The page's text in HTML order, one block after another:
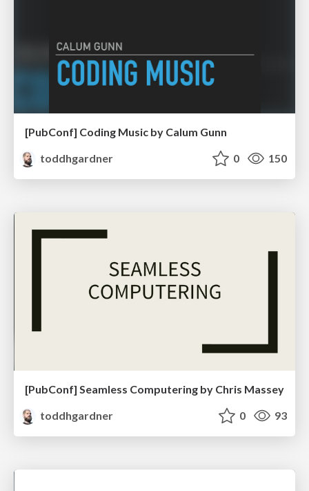
[PubConf] Coding Music by Calum Gunn
toddhgardner
0 150
[PubConf] Seamless Computering by Chris Massey
toddhgardner
0 93